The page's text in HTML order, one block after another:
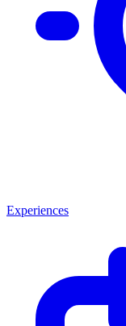
Experiences